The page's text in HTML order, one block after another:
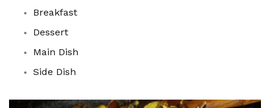
Breakfast
Dessert
Main Dish
Side Dish